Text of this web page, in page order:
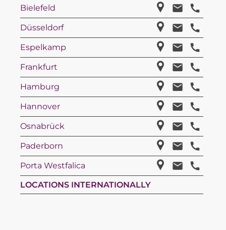
Bielefeld
Düsseldorf
Espelkamp
Frankfurt
Hamburg
Hannover
Osnabrück
Paderborn
Porta Westfalica
LOCATIONS INTERNATIONALLY